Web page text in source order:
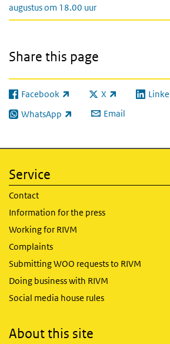
augustus om 18.00 uur
Share this page
Facebook
(link is external) X
(link is external)
(link is
WhatsApp
(link is external) Email
Service
Contact
Information for the press
Working for RIVM
Complaints
Submitting WOO requests to RIVM
Doing business with RIVM
Social media house rules
About this site